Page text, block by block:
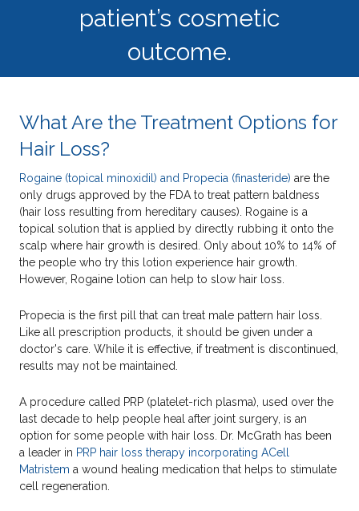
patient’s cosmetic
outcome.
What Are the Treatment Options for
Hair Loss?
Rogaine (topical minoxidil) and Propecia (finasteride) are the
only drugs approved by the FDA to treat pattern baldness
(hair loss resulting from hereditary causes). Rogaine is a
topical solution that is applied by directly rubbing it onto the
scalp where hair growth is desired. Only about 10% to 14% of
the people who try this lotion experience hair growth.
However, Rogaine lotion can help to slow hair loss.
Propecia is the first pill that can treat male pattern hair loss.
Like all prescription products, it should be given under a
doctor's care. While it is effective, if treatment is discontinued,
results may not be maintained.
A procedure called PRP (platelet-rich plasma), used over the
last decade to help people heal after joint surgery, is an
option for some people with hair loss. Dr. McGrath has been
a leader in PRP hair loss therapy incorporating ACell
Matristem a wound healing medication that helps to stimulate
cell regeneration.